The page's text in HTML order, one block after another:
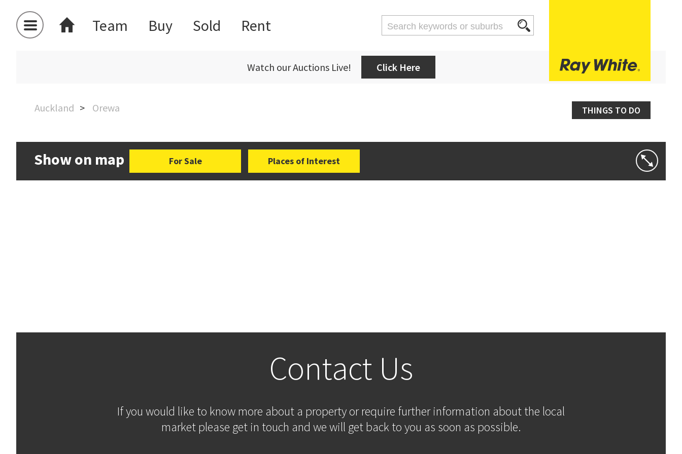
Team Buy Sold Rent
Watch our Auctions Live! Click Here
Auckland Orewa THINGS TO DO
Show on map For Sale Places of Interest
Contact Us
If you would like to know more about a property or require further information about the local
market please get in touch and we will get back to you as soon as possible.